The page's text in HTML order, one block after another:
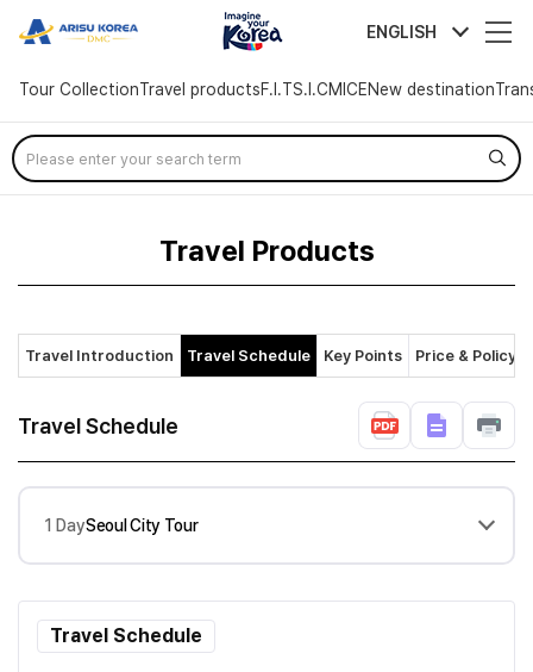
arisutour ENGLISH
Tour CollectionTravel productsF.I.TS.I.CMICENew destination
Skip
Menu
Travel Products
Travel Introduction Travel Schedule Key Points Price & Policy
Travel Schedule
1 DaySeoul City Tour
Travel Schedule